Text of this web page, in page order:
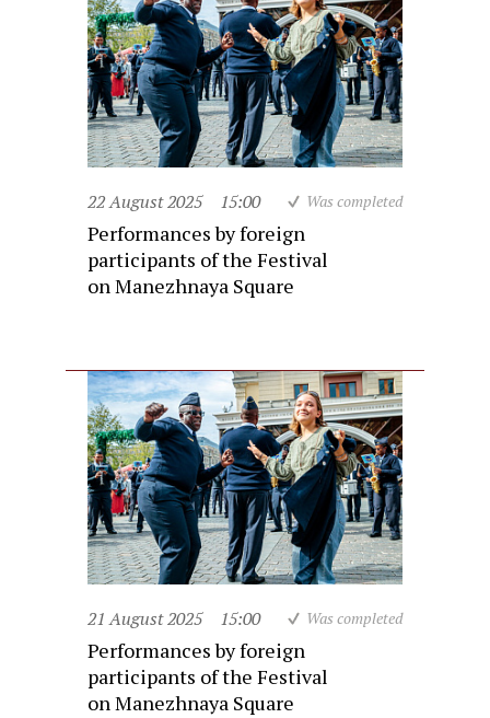
22 August 2025 15:00 Was completed
Performances by foreign
participants of the Festival
on Manezhnaya Square
21 August 2025 15:00 Was completed
Performances by foreign
participants of the Festival
on Manezhnaya Square